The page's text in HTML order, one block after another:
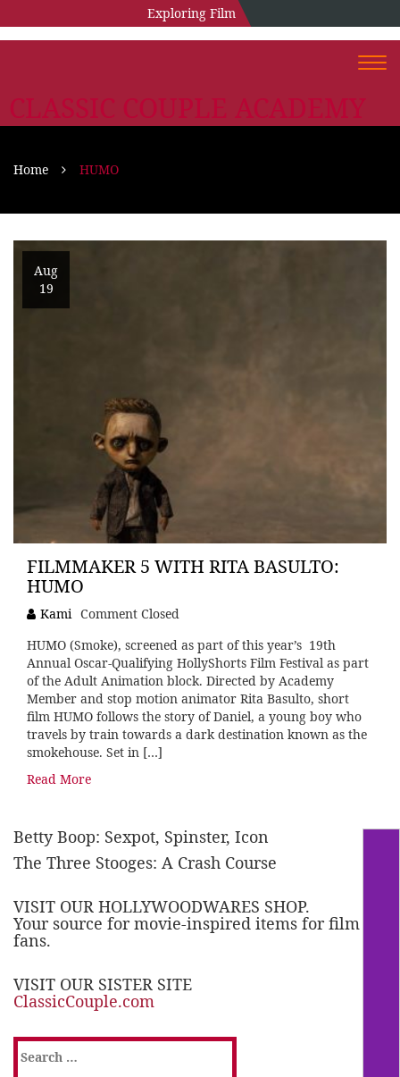
Exploring Film
CLASSIC COUPLE ACADEMY
Home HUMO
Aug
19
FILMMAKER 5 WITH RITA BASULTO:
HUMO
Kami Comment Closed
HUMO (Smoke), screened as part of this year’s 19th
Annual Oscar-Qualifying HollyShorts Film Festival as part
of the Adult Animation block. Directed by Academy
Member and stop motion animator Rita Basulto, short
film HUMO follows the story of Daniel, a young boy who
travels by train towards a dark destination known as the
smokehouse. Set in […]
Read More
Betty Boop: Sexpot, Spinster, Icon
The Three Stooges: A Crash Course
VISIT OUR HOLLYWOODWARES SHOP.
Your source for movie-inspired items for film
fans.
VISIT OUR SISTER SITE
ClassicCouple.com
Search
for: